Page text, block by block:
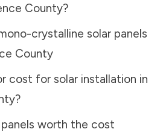
County?
crystalline solar panels
County
cost for solar installation in
?
worth the cost